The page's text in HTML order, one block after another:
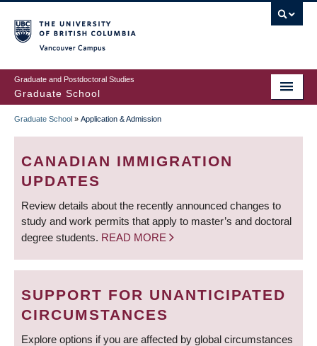
to
main
content
Graduate and Postdoctoral Studies
Graduate School
BREADCRUMB
Graduate School » Application & Admission
CANADIAN IMMIGRATION
UPDATES
Review details about the recently announced changes to
study and work permits that apply to master’s and doctoral
degree students. READ MORE
SUPPORT FOR UNANTICIPATED
CIRCUMSTANCES
Explore options if you are affected by global circumstances